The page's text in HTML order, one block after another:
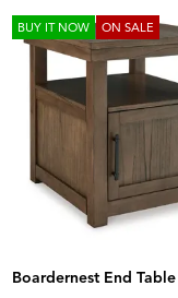
BUY IT NOW ON SALE
Boardernest End Table